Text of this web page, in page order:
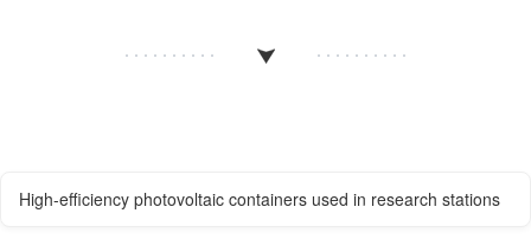
High-efficiency photovoltaic containers used in research stations